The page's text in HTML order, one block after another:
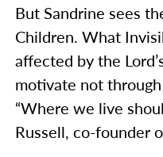
But Sandrine sees
Children. What
affected by the
motivate not
“Where we live
Russell, co-founder